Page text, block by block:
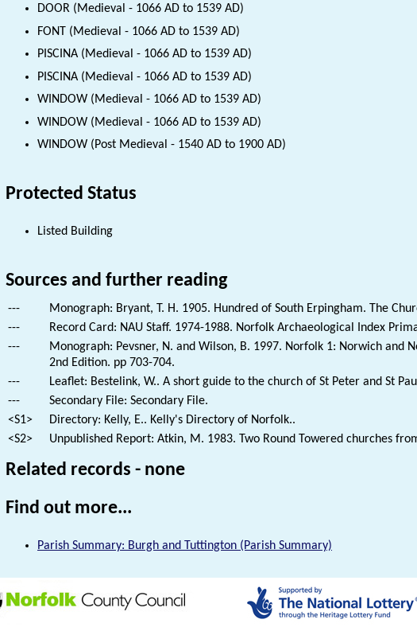
DOOR (Medieval - 1066 AD to 1539 AD)
FONT (Medieval - 1066 AD to 1539 AD)
PISCINA (Medieval - 1066 AD to 1539 AD)
PISCINA (Medieval - 1066 AD to 1539 AD)
WINDOW (Medieval - 1066 AD to 1539 AD)
WINDOW (Medieval - 1066 AD to 1539 AD)
WINDOW (Post Medieval - 1540 AD to 1900 AD)
Protected Status
Listed Building
Sources and further reading
---
Monograph: Bryant, T. H. 1905. Hundred of South Erpingham. The
---
Record Card: NAU Staff. 1974-1988. Norfolk Archaeological Index
---
Monograph: Pevsner, N. and Wilson, B. 1997. Norfolk 1: Norwich and
2nd Edition. pp 703-704.
---
Leaflet: Bestelink, W.. A short guide to the church of St Peter and St
---
Secondary File: Secondary File.
<S1>
Directory: Kelly, E.. Kelly's Directory of Norfolk..
<S2>
Unpublished Report: Atkin, M. 1983. Two Round Towered churches
Related records - none
Find out more...
Parish Summary: Burgh and Tuttington (Parish Summary)